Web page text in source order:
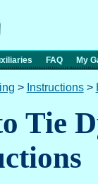
FAQ My
> Instructions>
Tie